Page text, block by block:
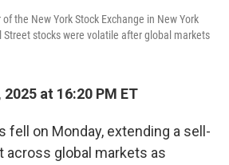
the New York Stock Exchange in New York
Street stocks were volatile after global markets
at 16:20 PM ET
fell on Monday, extending a sell-
global markets as